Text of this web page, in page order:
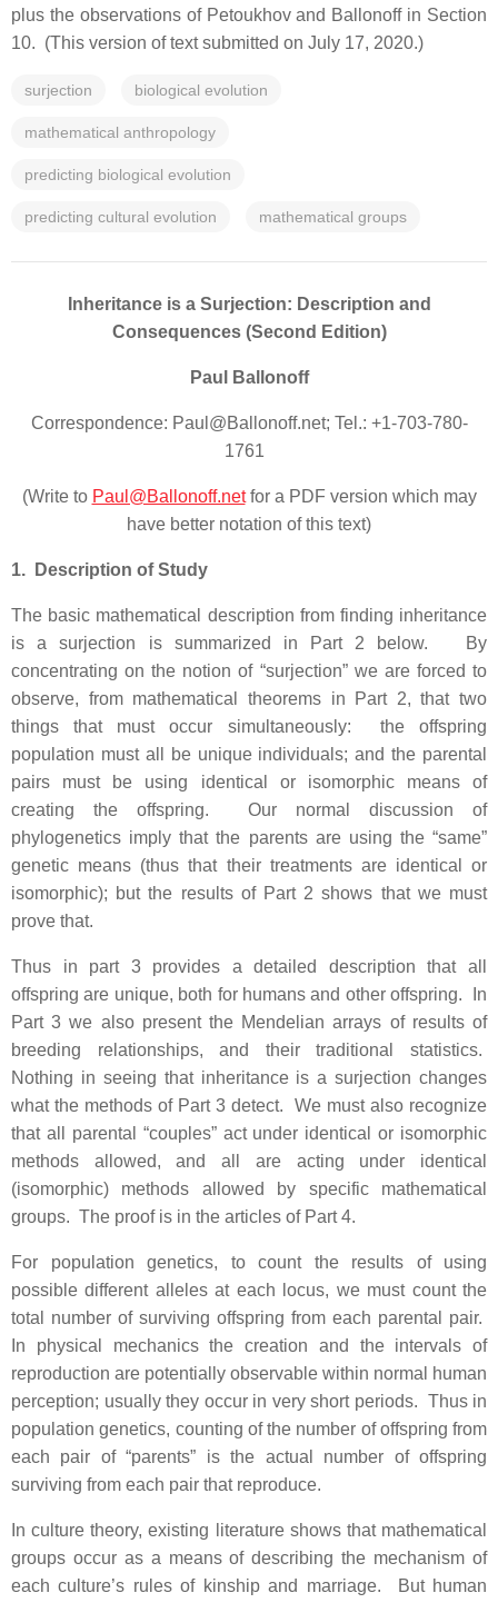
plus the observations of Petoukhov and Ballonoff in Section
10. (This version of text submitted on July 17, 2020.)
surjection biological evolution
mathematical anthropology
predicting biological evolution
predicting cultural evolution mathematical groups
Inheritance is a Surjection: Description and
Consequences (Second Edition)
Paul Ballonoff
Correspondence: Paul@Ballonoff.net; Tel.: +1-703-780-
1761
(Write to Paul@Ballonoff.netfor a PDF version which may
have better notation of this text)
1. Description of Study
The basic mathematical description from finding inheritance
is a surjection is summarized in Part 2 below. By
concentrating on the notion of “surjection” we are forced to
observe, from mathematical theorems in Part 2, that two
things that must occur simultaneously: the offspring
population must all be unique individuals; and the parental
pairs must be using identical or isomorphic means of
creating the offspring. Our normal discussion of
phylogenetics imply that the parents are using the “same”
genetic means (thus that their treatments are identical or
isomorphic); but the results of Part 2 shows that we must
prove that.
Thus in part 3 provides a detailed description that all
offspring are unique, both for humans and other offspring. In
Part 3 we also present the Mendelian arrays of results of
breeding relationships, and their traditional statistics.
Nothing in seeing that inheritance is a surjection changes
what the methods of Part 3 detect. We must also recognize
that all parental “couples” act under identical or isomorphic
methods allowed, and all are acting under identical
(isomorphic) methods allowed by specific mathematical
groups. The proof is in the articles of Part 4.
For population genetics, to count the results of using
possible different alleles at each locus, we must count the
total number of surviving offspring from each parental pair.
In physical mechanics the creation and the intervals of
reproduction are potentially observable within normal human
perception; usually they occur in very short periods. Thus in
population genetics, counting of the number of offspring from
each pair of “parents” is the actual number of offspring
surviving from each pair that reproduce.
In culture theory, existing literature shows that mathematical
groups occur as a means of describing the mechanism of
each culture’s rules of kinship and marriage. But human